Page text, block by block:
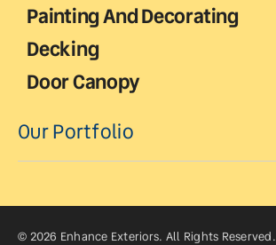
Painting And Decorating
Decking
Door Canopy
Our Portfolio
© 2026 Enhance Exteriors. All Rights Reserved.